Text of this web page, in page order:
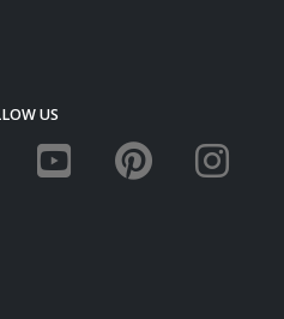
US